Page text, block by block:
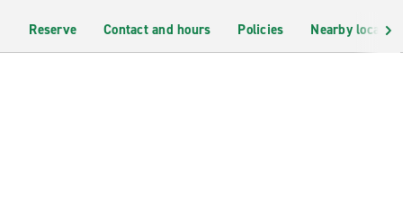
Reserve Contact and hours Policies Nearby